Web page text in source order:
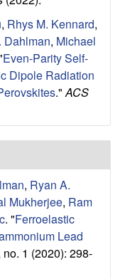
, Rhys M. Kennard,
Dahlman, Michael
Even-Parity Self-
Dipole Radiation
." ACS
, Ryan A.
Mukherjee, Ram
. "Ferroelastic
Lead
no. 1 (2020): 298-